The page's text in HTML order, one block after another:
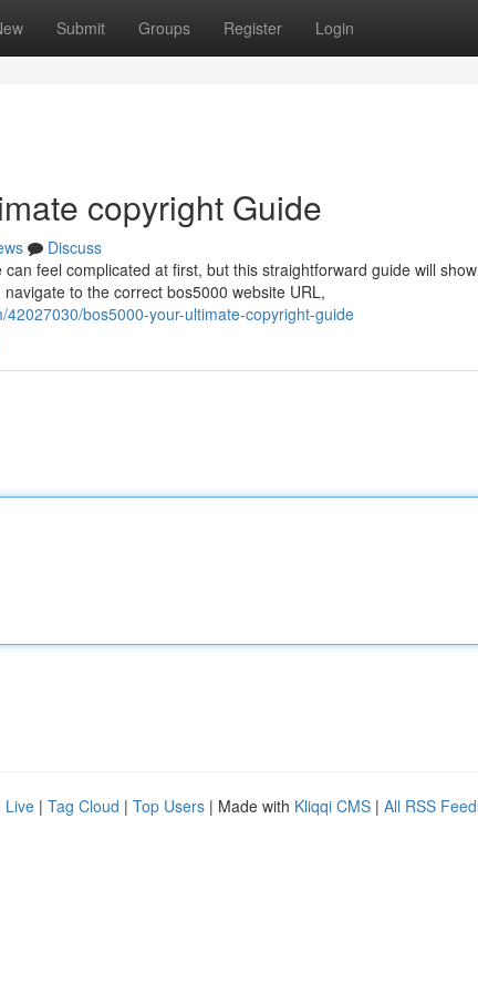
Submit Groups Register Login
copyright Guide
Discuss
feel complicated at first, but this straightforward guide will
to the correct bos5000 website URL,
bos5000-your-ultimate-copyright-guide
Live | Tag Cloud | Top Users | Made with Kliqqi CMS | All RSS